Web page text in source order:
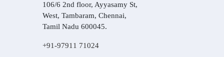
106/6 2nd floor, Ayyasamy St,
West, Tambaram, Chennai,
Tamil Nadu 600045.
+91-97911 71024